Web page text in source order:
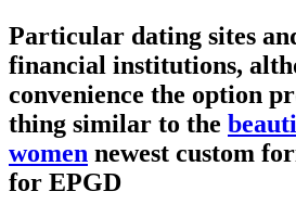
Particular dating sites
financial institutions,
convenience the option
thing similar to the
women newest custom
for EPGD